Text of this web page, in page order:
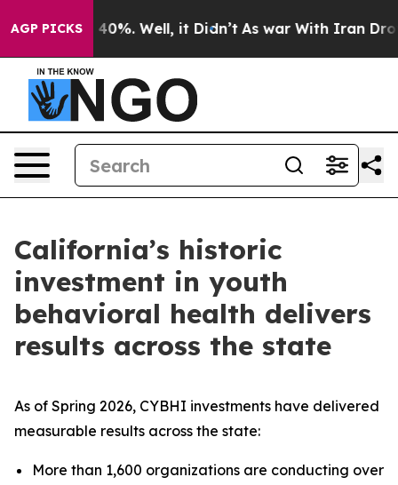
AGP PICKS40%. Well, it Didn’t As war With Iran Drove oil
California’s historic
investment in youth
behavioral health delivers
results across the state
As of Spring 2026, CYBHI investments have delivered
measurable results across the state:
More than 1,600 organizations are conducting over